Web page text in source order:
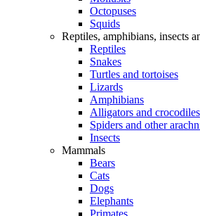
Octopuses
Squids
Reptiles, amphibians, insects
Reptiles
Snakes
Turtles and tortoises
Lizards
Amphibians
Alligators and crocodiles
Spiders and other
Insects
Mammals
Bears
Cats
Dogs
Elephants
Primates